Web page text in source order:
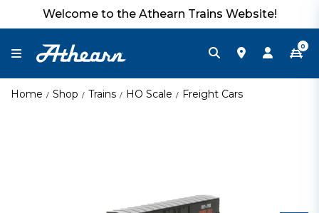
Welcome to the Athearn Trains Website!
0
Home Shop Trains HO Scale Freight Cars